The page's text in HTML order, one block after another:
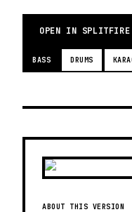
OPEN IN SPLITFIRE
BASS DRUMS
ABOUT THIS VERSION